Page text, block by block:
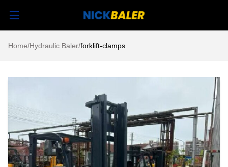
Home/Hydraulic Baler/forklift-clamps